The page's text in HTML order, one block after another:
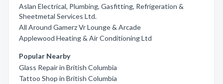
Aslan Electrical, Plumbing, Gasfitting, Refrigeration &
Sheetmetal Services Ltd.
All Around Gamerz Vr Lounge & Arcade
Applewood Heating & Air Conditioning Ltd
Popular Nearby
Glass Repair in British Columbia
Tattoo Shop in British Columbia